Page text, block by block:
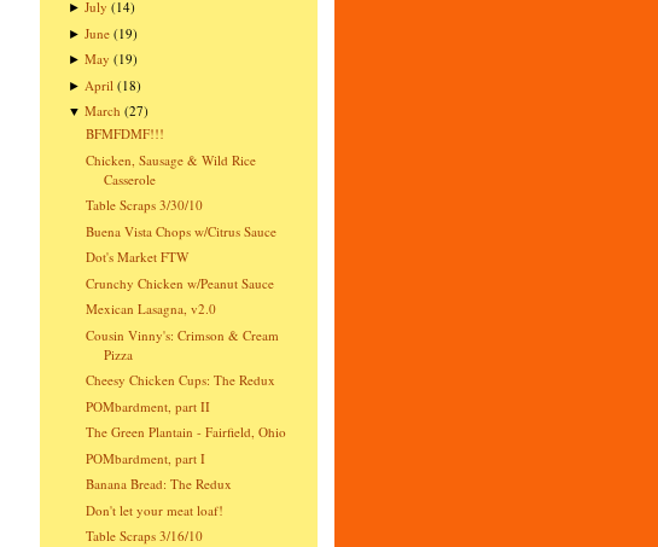
►July (14)
►June (19)
►May (19)
► April (18)
▼March (27)
BFMFDMF!!!
Chicken, Sausage & Wild Rice
Casserole
Table Scraps 3/30/10
Buena Vista Chops w/Citrus Sauce
Dot's Market FTW
Crunchy Chicken w/Peanut Sauce
Mexican Lasagna, v2.0
Cousin Vinny's: Crimson & Cream
Pizza
Cheesy Chicken Cups: The Redux
POMbardment, part II
The Green Plantain - Fairfield, Ohio
POMbardment, part I
Banana Bread: The Redux
Don't let your meat loaf!
Table Scraps 3/16/10